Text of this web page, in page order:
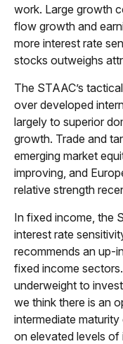
work. Large growth
flow growth and
more interest rate
stocks outweighs
The STAAC’s
over developed
largely to superior
growth. Trade and
emerging market
improving, and
relative strength
In fixed income, the
interest rate
recommends an up-
fixed income
underweight to
we think there is an
intermediate
on elevated levels of